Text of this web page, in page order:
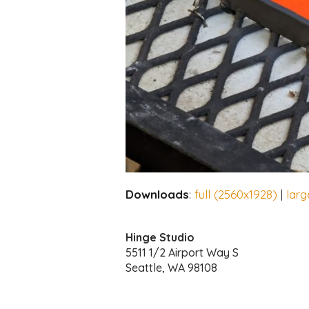
Downloads: full (2560x1928) |
Hinge Studio
5511 1/2 Airport Way S
Seattle, WA 98108